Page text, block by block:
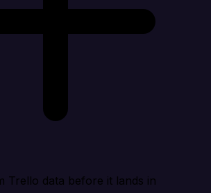
Trello data before it lands in